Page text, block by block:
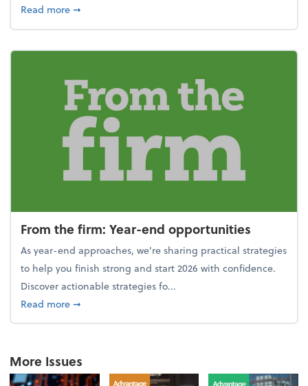
Read moreabout New Year's Resolution: Clean out the
➞
From the firm: Year-end opportunities
As year-end approaches, we're sharing practical strategies
to help you finish strong and start 2026 with confidence.
Discover actionable strategies fo...
Read moreabout From the firm: Year-end opportunities
➞
More Issues